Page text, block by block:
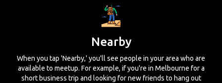
Nearby
When you tap 'Nearby,' you'll see people in your area who are
available to meetup. For example, if you're in Melbourne for a
short business trip and looking for new friends to hang out